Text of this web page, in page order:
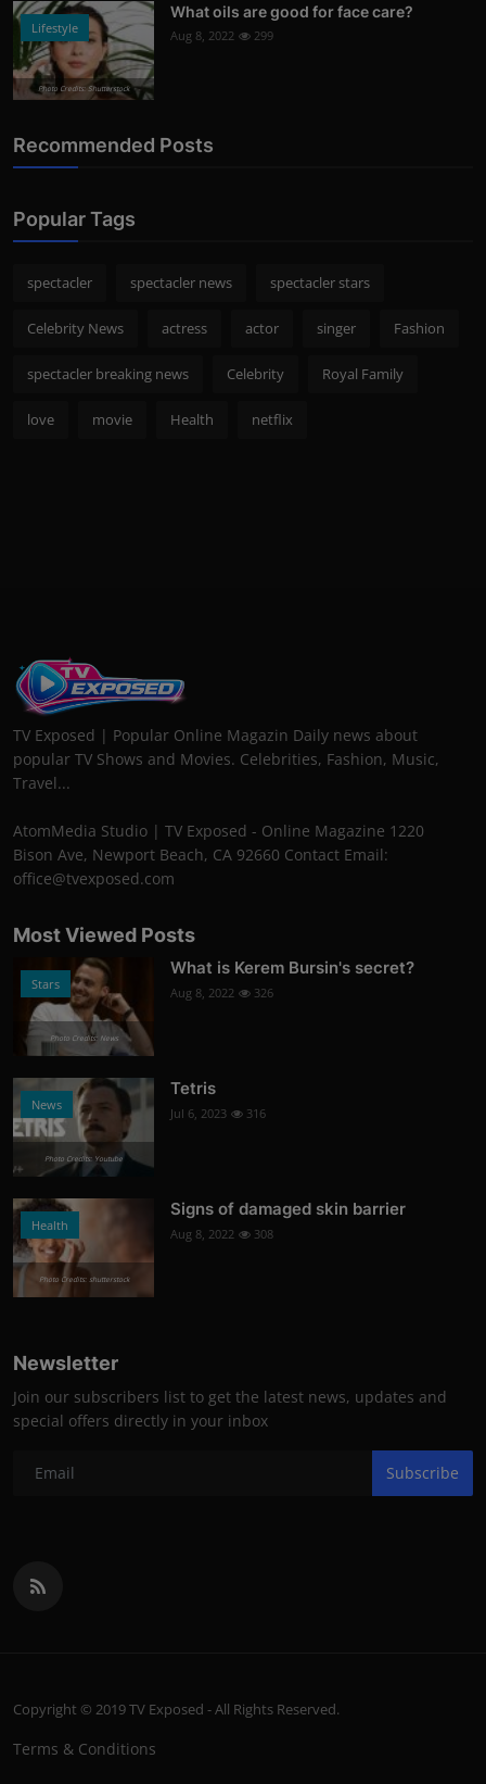
Lifestyle
Photo Credits: Shutterstock
What oils are good for face care?
Aug 8, 2022 299
Recommended Posts
Popular Tags
spectacler spectacler news spectacler stars
Celebrity News actress actor singer Fashion
spectacler breaking news Celebrity Royal Family
love movie Health netflix
TV Exposed | Popular Online Magazin Daily news about
popular TV Shows and Movies. Celebrities, Fashion, Music,
Travel...
AtomMedia Studio | TV Exposed - Online Magazine 1220
Bison Ave, Newport Beach, CA 92660 Contact Email:
office@tvexposed.com
Most Viewed Posts
Stars
Photo Credits: News
What is Kerem Bursin's secret?
Aug 8, 2022 326
News
Photo Credits: Youtube
Tetris
Jul 6, 2023 316
Health
Photo Credits: shutterstock
Signs of damaged skin barrier
Aug 8, 2022 308
Newsletter
Join our subscribers list to get the latest news, updates and
special offers directly in your inbox
Subscribe
Copyright © 2019 TV Exposed - All Rights Reserved.
Terms & Conditions